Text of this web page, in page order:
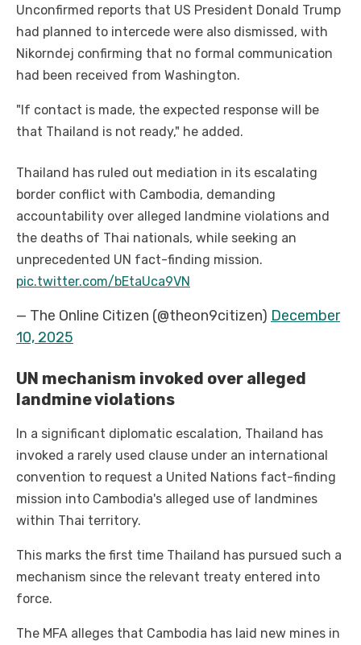
Unconfirmed reports that US President Donald Trump
had planned to intercede were also dismissed, with
Nikorndej confirming that no formal communication
had been received from Washington.
"If contact is made, the expected response will be
that Thailand is not ready," he added.
Thailand has ruled out mediation in its escalating
border conflict with Cambodia, demanding
accountability over alleged landmine violations and
the deaths of Thai nationals, while seeking an
unprecedented UN fact-finding mission.
pic.twitter.com/bEtaUca9VN
— The Online Citizen (@theon9citizen) December
10, 2025
UN mechanism invoked over alleged
landmine violations
In a significant diplomatic escalation, Thailand has
invoked a rarely used clause under an international
convention to request a United Nations fact-finding
mission into Cambodia's alleged use of landmines
within Thai territory.
This marks the first time Thailand has pursued such a
mechanism since the relevant treaty entered into
force.
The MFA alleges that Cambodia has laid new mines in